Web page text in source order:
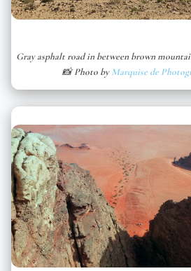
Gray asphalt road in between brown
📸 Photo byMarquise de